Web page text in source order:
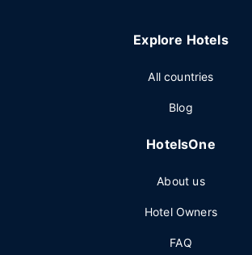
Explore Hotels
All countries
Blog
HotelsOne
About us
Hotel Owners
FAQ